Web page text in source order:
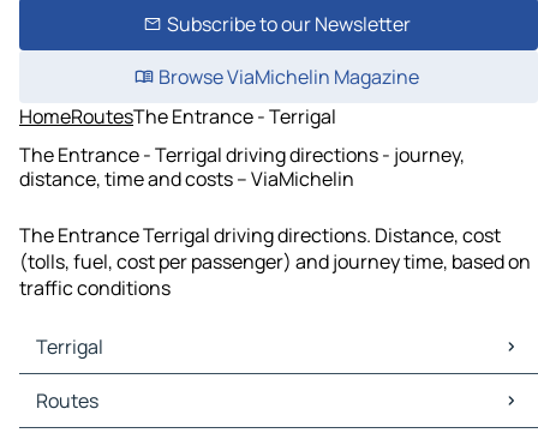
Subscribe to our Newsletter
Browse ViaMichelin Magazine
HomeRoutesThe Entrance - Terrigal
The Entrance - Terrigal driving directions - journey,
distance, time and costs – ViaMichelin
The Entrance Terrigal driving directions. Distance, cost
(tolls, fuel, cost per passenger) and journey time, based on
traffic conditions
Terrigal
Terrigal Maps
Terrigal Traffic
Routes